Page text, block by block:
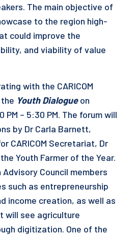
The main objective of
to the region high-
could improve the
and viability of value
with the CARICOM
Youth Dialogueon
PM – 5:30 PM. The forum will
by Dr Carla Barnett,
CARICOM Secretariat, Dr
Youth Farmer of the Year.
Advisory Council members
such as entrepreneurship
income creation, as well as
will see agriculture
digitization. One of the